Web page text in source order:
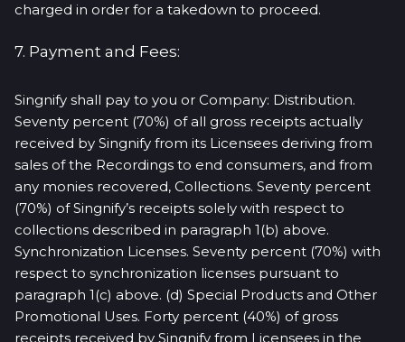
charged in order for a takedown to proceed.
7. Payment and Fees:
Singnify shall pay to you or Company: Distribution.
Seventy percent (70%) of all gross receipts actually
received by Singnify from its Licensees deriving from
sales of the Recordings to end consumers, and from
any monies recovered, Collections. Seventy percent
(70%) of Singnify’s receipts solely with respect to
collections described in paragraph 1(b) above.
Synchronization Licenses. Seventy percent (70%) with
respect to synchronization licenses pursuant to
paragraph 1(c) above. (d) Special Products and Other
Promotional Uses. Forty percent (40%) of gross
receipts received by Singnify from Licensees in the